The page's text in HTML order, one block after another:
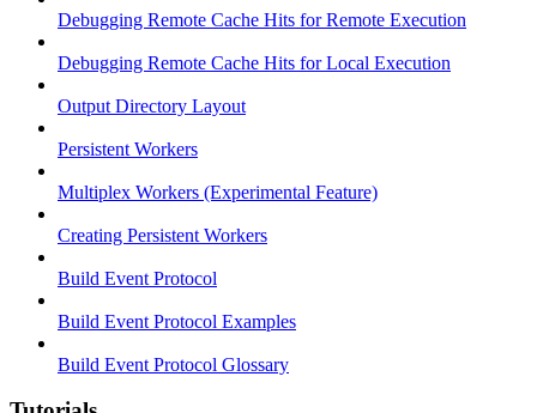
Debugging Remote Cache Hits for Remote Execution
Debugging Remote Cache Hits for Local Execution
Output Directory Layout
Persistent Workers
Multiplex Workers (Experimental Feature)
Creating Persistent Workers
Build Event Protocol
Build Event Protocol Examples
Build Event Protocol Glossary